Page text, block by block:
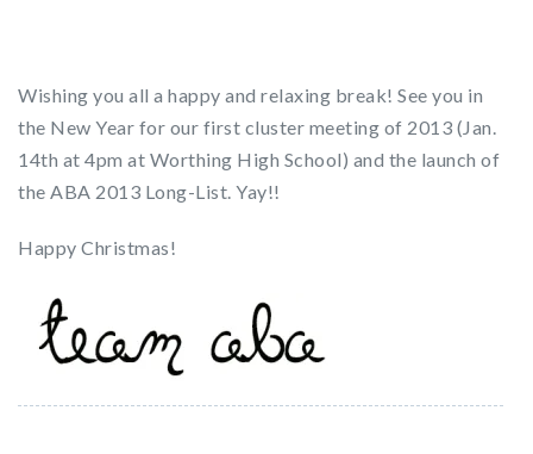
Wishing you all a happy and relaxing break! See you in
the New Year for our first cluster meeting of 2013 (Jan.
14th at 4pm at Worthing High School) and the launch of
the ABA 2013 Long-List. Yay!!
Happy Christmas!